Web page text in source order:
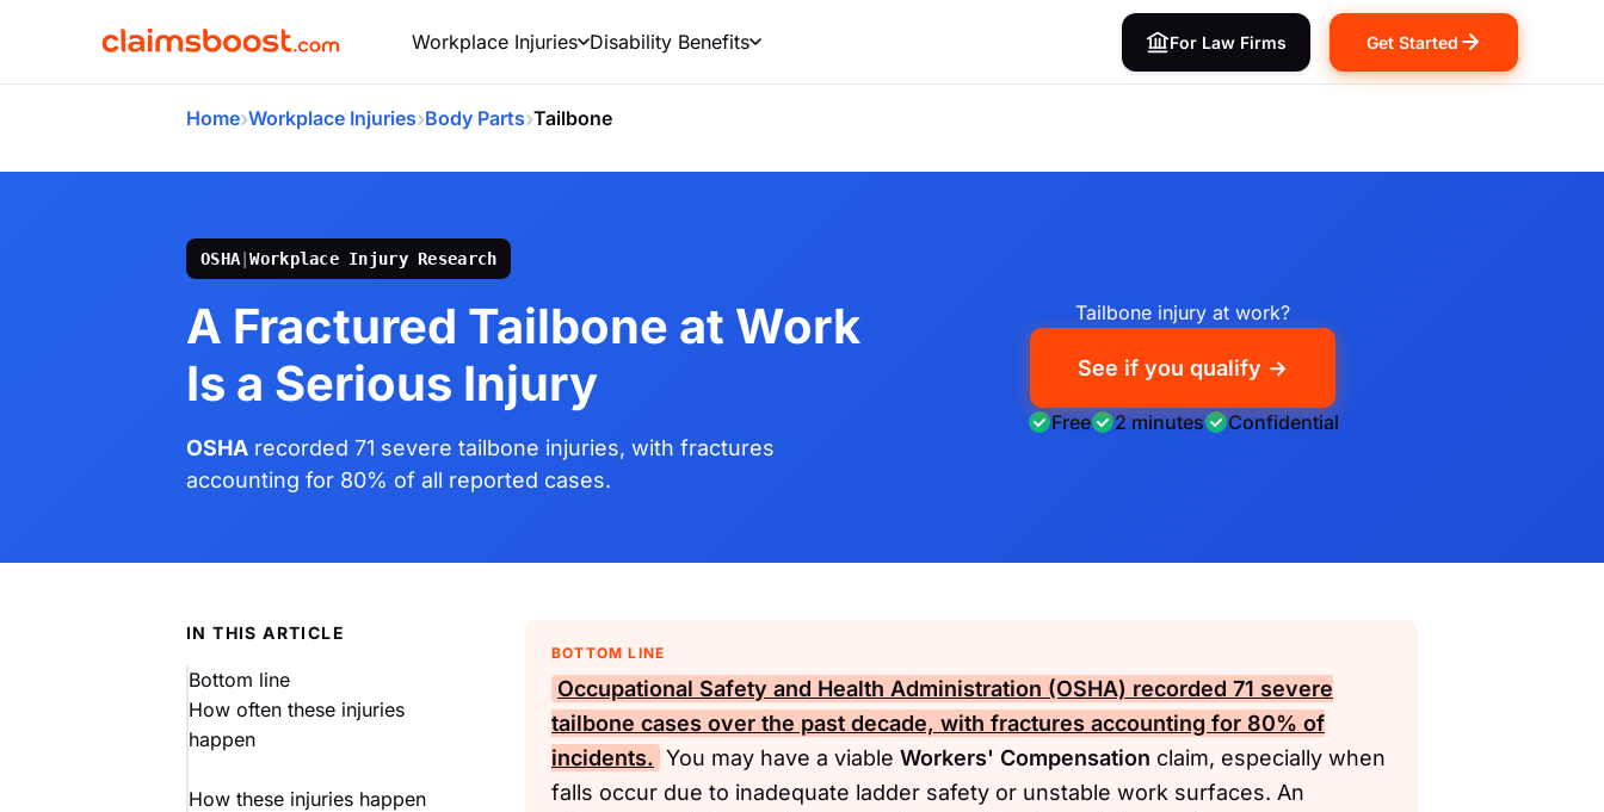
Workplace Injuries Disability Benefits For Law Firms Get Started
Home›Workplace Injuries›Body Parts›Tailbone
OSHA |Workplace Injury Research
A Fractured Tailbone at Work
Is a Serious Injury
OSHA recorded 71 severe tailbone injuries, with fractures
accounting for 80% of all reported cases.
Tailbone injury at work?
See if you qualify →
Free 2 minutes Confidential
IN THIS ARTICLE
Bottom line
How often these injuries
happen
How these injuries happen
BOTTOM LINE
Occupational Safety and Health Administration (OSHA) recorded 71 severe
tailbone cases over the past decade, with fractures accounting for 80% of
incidents. You may have a viable Workers' Compensation claim, especially when
falls occur due to inadequate ladder safety or unstable work surfaces. An